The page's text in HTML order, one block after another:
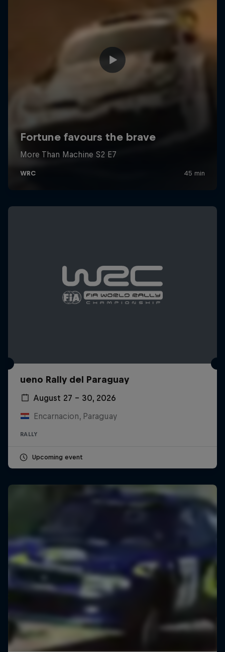
ueno Rally del Paraguay
August 27 – 30, 2026
Encarnacion, Paraguay
RALLY
Upcoming event